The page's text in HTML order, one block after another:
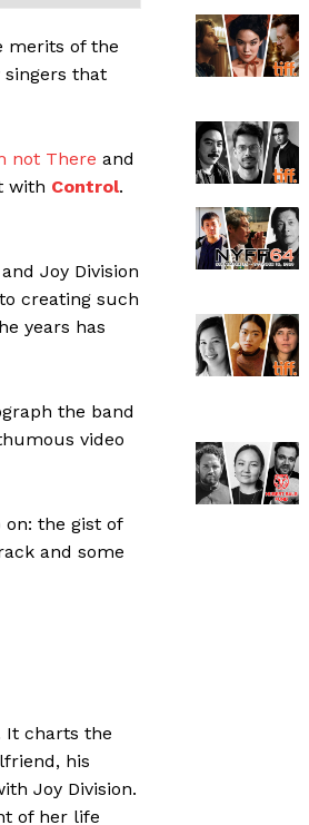
merits of the
singers that
not There and
with Control.
Joy Division
creating such
years has
the band
video
the gist of
and some
It charts the
his
Joy Division.
of her life